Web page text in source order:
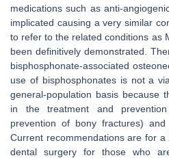
medications such as anti-
implicated causing a very similar
to refer to the related conditions as
been definitively demonstrated.
bisphosphonate-associated
use of bisphosphonates is not a
general-population basis because
in the treatment and
prevention of bony fractures)
Current recommendations are for
dental surgery for those who